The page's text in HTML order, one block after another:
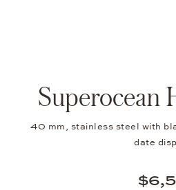
Superocean
40 mm, stainless steel with
date